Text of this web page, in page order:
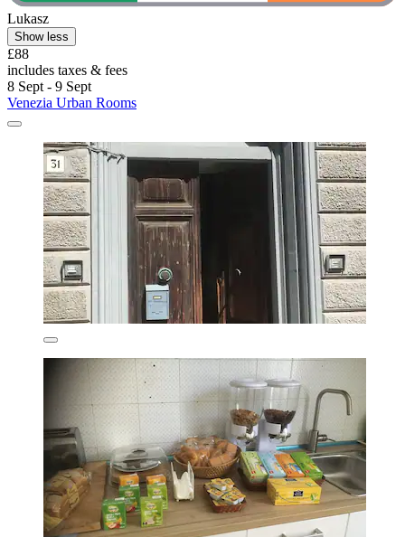
Lukasz
Show less
£88
includes taxes & fees
8 Sept - 9 Sept
Venezia Urban Rooms